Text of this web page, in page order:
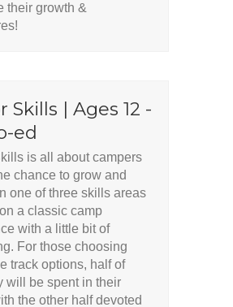
their growth &
Skills | Ages 12 -
ed
is all about campers
chance to grow and
one of three skills areas
a classic camp
with a little bit of
For those choosing
track options, half of
will be spent in their
the other half devoted